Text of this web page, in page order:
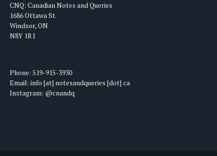
CNQ: Canadian Notes and Queries
1686 Ottawa St.
Windsor, ON
N8Y 1R1
Phone: 519-915-3930
Email: info [at] notesandqueries [dot] ca
Instagram: @cnandq